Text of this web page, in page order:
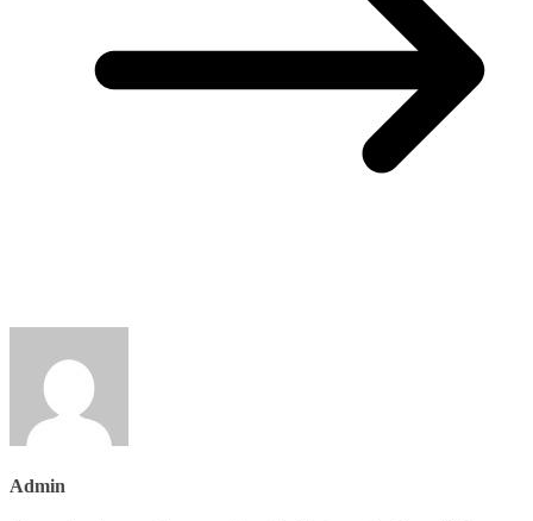
Admin